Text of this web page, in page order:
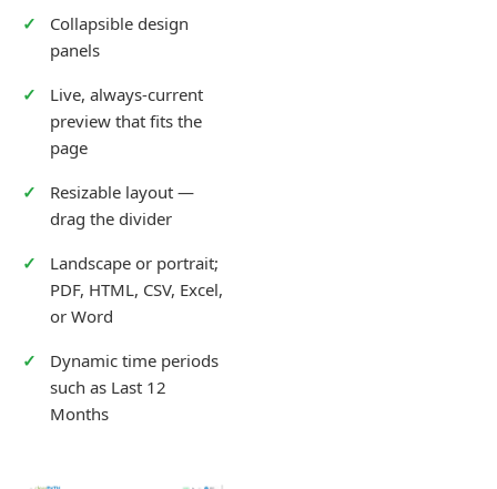
Collapsible design
panels
Live, always-current
preview that fits the
page
Resizable layout —
drag the divider
Landscape or portrait;
PDF, HTML, CSV, Excel,
or Word
Dynamic time periods
such as Last 12
Months